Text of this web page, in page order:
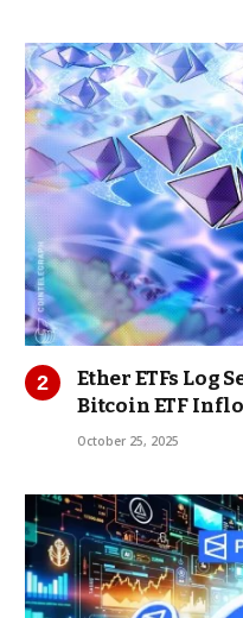
Ether ETFs Log
Bitcoin ETF
October 25, 2025